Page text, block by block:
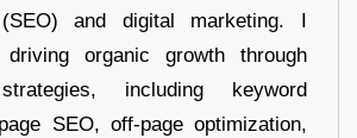
(SEO) and digital marketing. I
organic growth through
including keyword
SEO, off-page optimization,